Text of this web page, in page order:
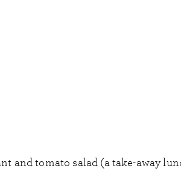
and tomato salad (a take-away